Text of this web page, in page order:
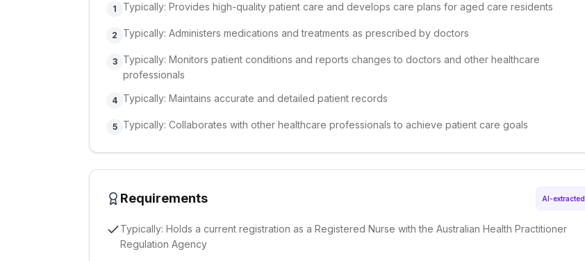
1 Typically: Provides high-quality patient care and develops care plans for aged care residents
2 Typically: Administers medications and treatments as prescribed by doctors
3
Typically: Monitors patient conditions and reports changes to doctors and other healthcare
professionals
4 Typically: Maintains accurate and detailed patient records
5 Typically: Collaborates with other healthcare professionals to achieve patient care goals
Requirements AI-extracted
Typically: Holds a current registration as a Registered Nurse with the Australian Health Practitioner
Regulation Agency